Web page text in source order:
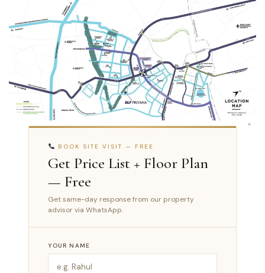
BOOK SITE VISIT — FREE
Get Price List + Floor Plan
— Free
Get same-day response from our property
advisor via WhatsApp.
YOUR NAME